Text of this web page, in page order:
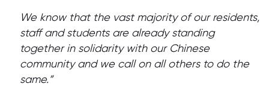
We know that the vast majority of our residents,
staff and students are already standing
together in solidarity with our Chinese
community and we call on all others to do the
same.”